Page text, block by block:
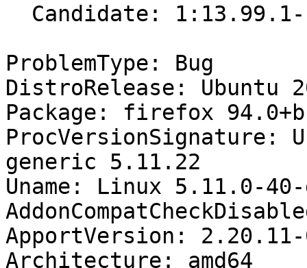
ProblemType: Bug
DistroRelease: Ubuntu
Package: firefox
ProcVersionSignature:
generic 5.11.22
Uname: Linux 5.11.0-
ApportVersion: 2.20.11-
Architecture: amd64